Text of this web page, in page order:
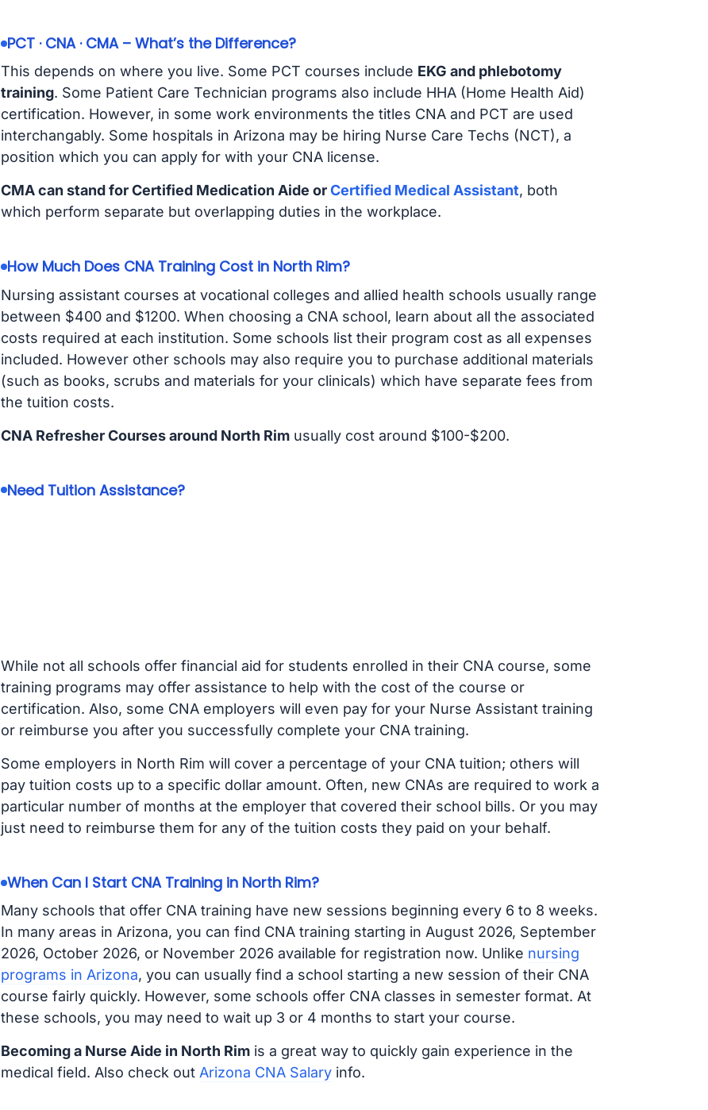
PCT · CNA · CMA – What’s the Difference?
This depends on where you live. Some PCT courses include EKG and phlebotomy
training. Some Patient Care Technician programs also include HHA (Home Health Aid)
certification. However, in some work environments the titles CNA and PCT are used
interchangably. Some hospitals in Arizona may be hiring Nurse Care Techs (NCT), a
position which you can apply for with your CNA license.
CMA can stand for Certified Medication Aide orCertified Medical Assistant, both
which perform separate but overlapping duties in the workplace.
How Much Does CNA Training Cost in North Rim?
Nursing assistant courses at vocational colleges and allied health schools usually range
between $400 and $1200. When choosing a CNA school, learn about all the associated
costs required at each institution. Some schools list their program cost as all expenses
included. However other schools may also require you to purchase additional materials
(such as books, scrubs and materials for your clinicals) which have separate fees from
the tuition costs.
CNA Refresher Courses around North Rimusually cost around $100-$200.
Need Tuition Assistance?
While not all schools offer financial aid for students enrolled in their CNA course, some
training programs may offer assistance to help with the cost of the course or
certification. Also, some CNA employers will even pay for your Nurse Assistant training
or reimburse you after you successfully complete your CNA training.
Some employers in North Rim will cover a percentage of your CNA tuition; others will
pay tuition costs up to a specific dollar amount. Often, new CNAs are required to work a
particular number of months at the employer that covered their school bills. Or you may
just need to reimburse them for any of the tuition costs they paid on your behalf.
When Can I Start CNA Training in North Rim?
Many schools that offer CNA training have new sessions beginning every 6 to 8 weeks.
In many areas in Arizona, you can find CNA training starting in August 2026, September
2026, October 2026, or November 2026 available for registration now. Unlike nursing
programs in Arizona, you can usually find a school starting a new session of their CNA
course fairly quickly. However, some schools offer CNA classes in semester format. At
these schools, you may need to wait up 3 or 4 months to start your course.
Becoming a Nurse Aide in North Rimis a great way to quickly gain experience in the
medical field. Also check out Arizona CNA Salaryinfo.